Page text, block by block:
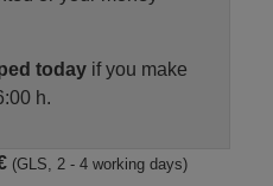
todayif you make
h.
(GLS, 2 - 4 working days)